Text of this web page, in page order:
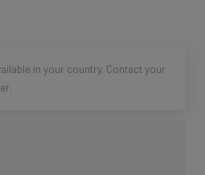
in your country. Contact your